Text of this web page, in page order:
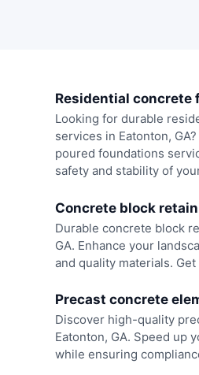
Residential concrete
Looking for durable
services in Eatonton,
poured foundations
safety and stability of
Concrete block
Durable concrete block
GA. Enhance your
and quality materials.
Precast concrete
Discover high-quality
Eatonton, GA. Speed up
while ensuring